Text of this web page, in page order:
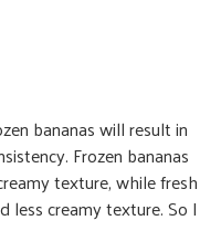
bananas will result in
Frozen bananas
texture, while fresh
less creamy texture. So I